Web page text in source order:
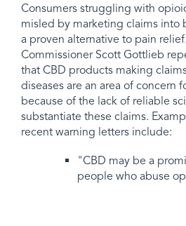
Consumers struggling with
misled by marketing claims into
a proven alternative to pain
Commissioner Scott Gottlieb
that CBD products making
diseases are an area of concern
because of the lack of reliable
substantiate these claims.
recent warning letters include:
"CBD may be a
people who abuse